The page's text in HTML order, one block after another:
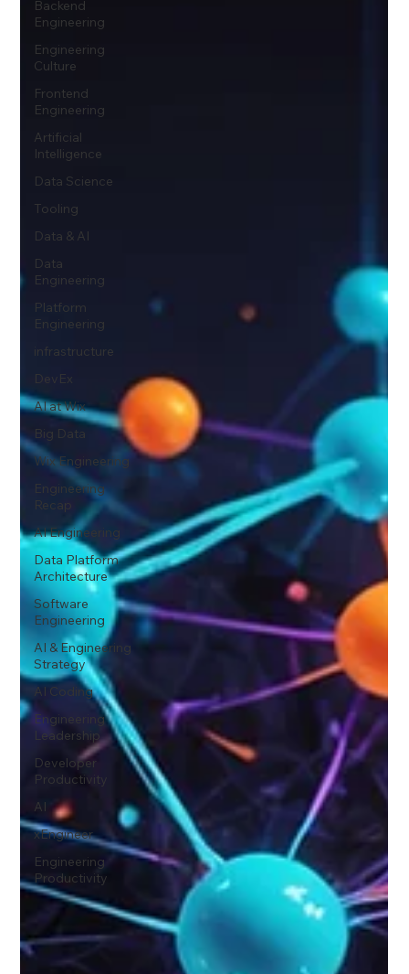
Backend
Engineering
Engineering
Culture
Frontend
Engineering
Artificial
Intelligence
Data Science
Tooling
Data & AI
Data
Engineering
Platform
Engineering
infrastructure
DevEx
AI at Wix
Big Data
Wix Engineering
Engineering
Recap
AI Engineering
Data Platform
Architecture
Software
Engineering
AI & Engineering
Strategy
AI Coding
Engineering
Leadership
Developer
Productivity
AI
xEngineer
Engineering
Productivity